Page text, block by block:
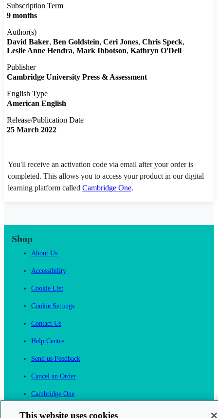
Subscription Term
9 months
Author(s)
David Baker Ben Goldstein Ceri Jones Chris Speck
Leslie Anne Hendra Mark Ibbotson Kathryn O'Dell
Publisher
Cambridge University Press & Assessment
English Type
American English
Release/Publication Date
25 March 2022
You'll receive an activation code via email after your order is
completed. This allows you to access your product in our digital
learning platform called Cambridge One.
Shop
About Us
Accessibility
Cookie List
Cookie Settings
Contact Us
Help Centre
Send us Feedback
Cancel an Order
Cambridge One
This website uses cookies